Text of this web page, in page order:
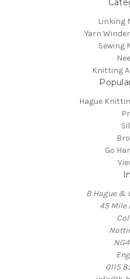
Linking
Yarn
Sewing
Knitting
Hague
Go
B Hague &
45 Mile
0115